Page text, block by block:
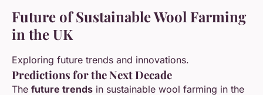
Future of Sustainable Wool Farming
in the UK
Exploring future trends and innovations.
Predictions for the Next Decade
The future trends in sustainable wool farming in the